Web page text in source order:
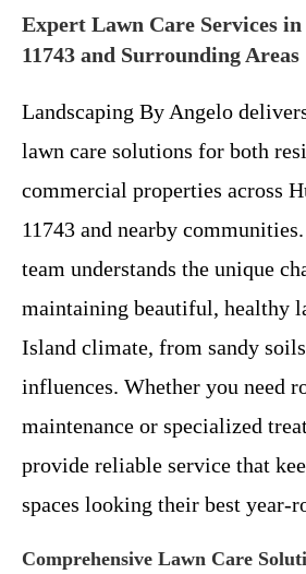
Expert Lawn Care Services
11743 and Surrounding Areas
Landscaping By Angelo
lawn care solutions for both
commercial properties across
11743 and nearby
team understands the unique
maintaining beautiful, healthy
Island climate, from sandy
influences. Whether you need
maintenance or specialized
provide reliable service that
spaces looking their best year-
Comprehensive Lawn Care